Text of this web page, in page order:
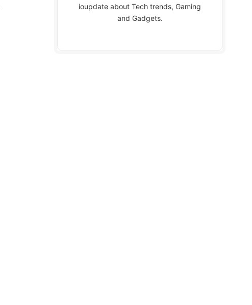
ioupdate about Tech trends, Gaming
and Gadgets.